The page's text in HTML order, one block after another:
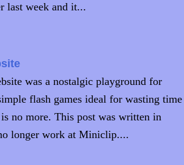
last week and it...
was a nostalgic playground for
flash games ideal for wasting time
no more. This post was written in
longer work at Miniclip....